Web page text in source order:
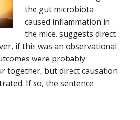
the gut microbiota
caused inflammation in
the mice. suggests direct
if this was an observational
were probably
together, but direct causation
If so, the sentence